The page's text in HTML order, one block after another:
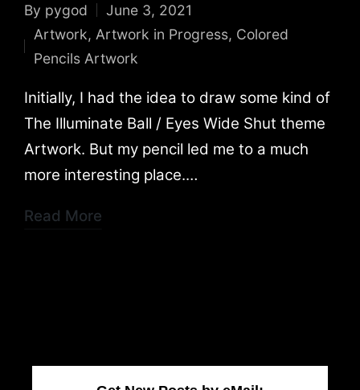
Posted
by
By pygod June 3, 2021
Posted
Artwork, Artwork in Progress, Colored
Pencils Artwork
Initially, I had the idea to draw some kind of
The Illuminate Ball / Eyes Wide Shut theme
Artwork. But my pencil led me to a much
more interesting place.…
Read More